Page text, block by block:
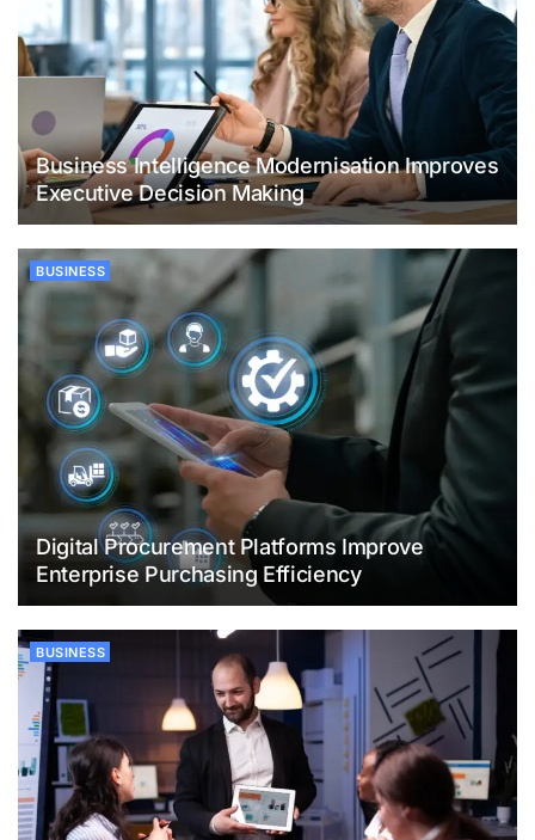
Business Intelligence Modernisation Improves
Executive Decision Making
BUSINESS
Digital Procurement Platforms Improve
Enterprise Purchasing Efficiency
BUSINESS